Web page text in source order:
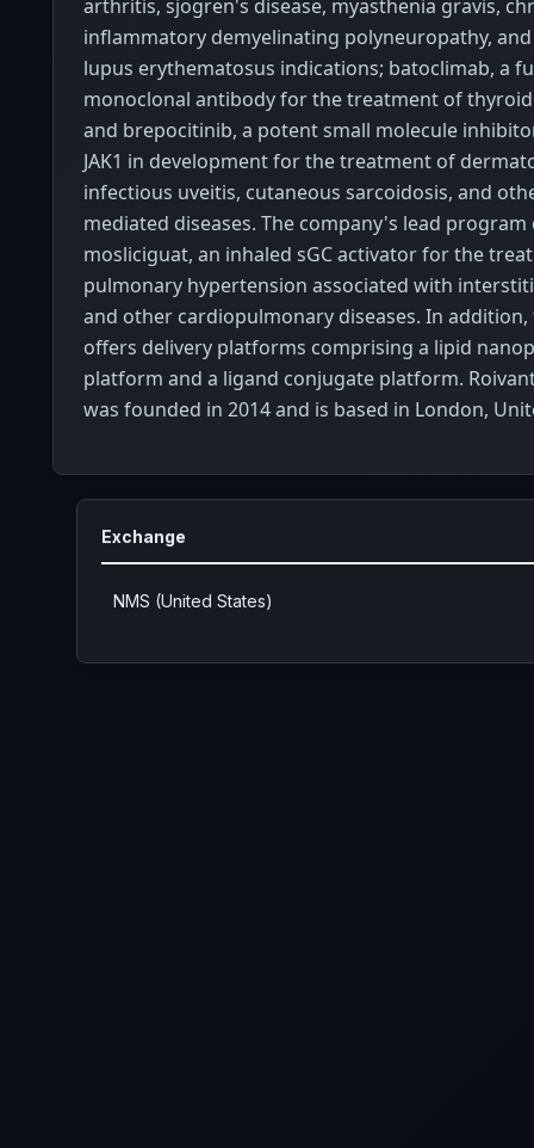
arthritis, sjögren's disease, myasthenia gravis,
inflammatory demyelinating polyneuropathy,
lupus erythematosus indications; batoclimab, a
monoclonal antibody for the treatment of thyroid
and brepocitinib, a potent small molecule
JAK1 in development for the treatment of
infectious uveitis, cutaneous sarcoidosis, and
mediated diseases. The company's lead
mosliciguat, an inhaled sGC activator for the
pulmonary hypertension associated with
and other cardiopulmonary diseases. In
offers delivery platforms comprising a lipid
platform and a ligand conjugate platform.
was founded in 2014 and is based in London,
Exchange
NMS (United States)